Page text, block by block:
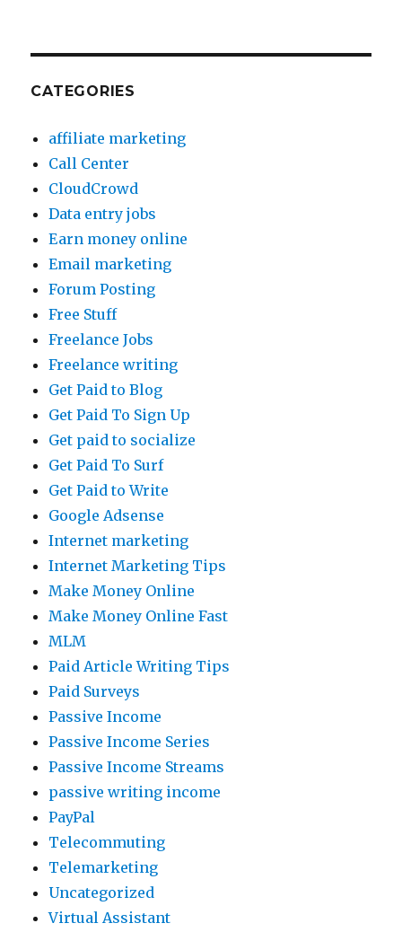
CATEGORIES
affiliate marketing
Call Center
CloudCrowd
Data entry jobs
Earn money online
Email marketing
Forum Posting
Free Stuff
Freelance Jobs
Freelance writing
Get Paid to Blog
Get Paid To Sign Up
Get paid to socialize
Get Paid To Surf
Get Paid to Write
Google Adsense
Internet marketing
Internet Marketing Tips
Make Money Online
Make Money Online Fast
MLM
Paid Article Writing Tips
Paid Surveys
Passive Income
Passive Income Series
Passive Income Streams
passive writing income
PayPal
Telecommuting
Telemarketing
Uncategorized
Virtual Assistant